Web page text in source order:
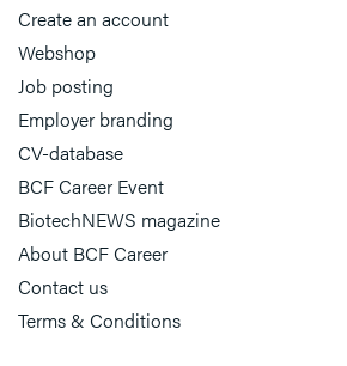
Create an account
Webshop
Job posting
Employer branding
CV-database
BCF Career Event
BiotechNEWS magazine
About BCF Career
Contact us
Terms & Conditions